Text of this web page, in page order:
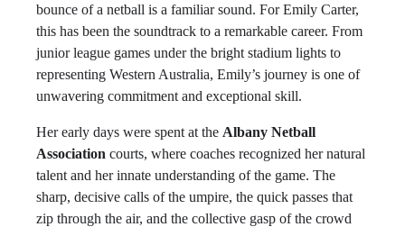
bounce of a netball is a familiar sound. For Emily Carter,
this has been the soundtrack to a remarkable career. From
junior league games under the bright stadium lights to
representing Western Australia, Emily’s journey is one of
unwavering commitment and exceptional skill.
Her early days were spent at the Albany Netball
Association courts, where coaches recognized her natural
talent and her innate understanding of the game. The
sharp, decisive calls of the umpire, the quick passes that
zip through the air, and the collective gasp of the crowd